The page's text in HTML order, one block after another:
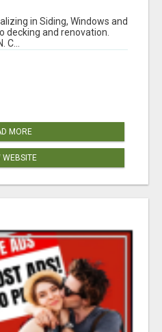
in Siding, Windows and
decking and renovation.
C...
MORE
WEBSITE